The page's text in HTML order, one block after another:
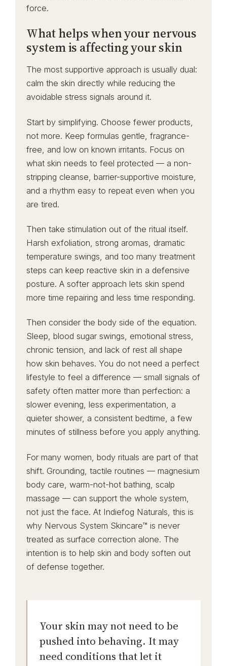
force.
What helps when your nervous
system is affecting your skin
The most supportive approach is usually dual:
calm the skin directly while reducing the
avoidable stress signals around it.
Start by simplifying. Choose fewer products,
not more. Keep formulas gentle, fragrance-
free, and low on known irritants. Focus on
what skin needs to feel protected — a non-
stripping cleanse, barrier-supportive moisture,
and a rhythm easy to repeat even when you
are tired.
Then take stimulation out of the ritual itself.
Harsh exfoliation, strong aromas, dramatic
temperature swings, and too many treatment
steps can keep reactive skin in a defensive
posture. A softer approach lets skin spend
more time repairing and less time responding.
Then consider the body side of the equation.
Sleep, blood sugar swings, emotional stress,
chronic tension, and lack of rest all shape
how skin behaves. You do not need a perfect
lifestyle to feel a difference — small signals of
safety often matter more than perfection: a
slower evening, less experimentation, a
quieter shower, a consistent bedtime, a few
minutes of stillness before you apply anything.
For many women, body rituals are part of that
shift. Grounding, tactile routines — magnesium
body care, warm-not-hot bathing, scalp
massage — can support the whole system,
not just the face. At Indiefog Naturals, this is
why Nervous System Skincare™ is never
treated as surface correction alone. The
intention is to help skin and body soften out
of defense together.
Your skin may not need to be
pushed into behaving. It may
need conditions that let it